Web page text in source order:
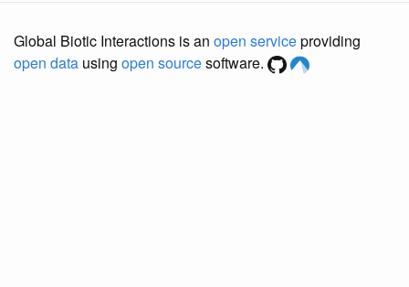
Global Biotic Interactions is an open serviceproviding
open data using open sourcesoftware.